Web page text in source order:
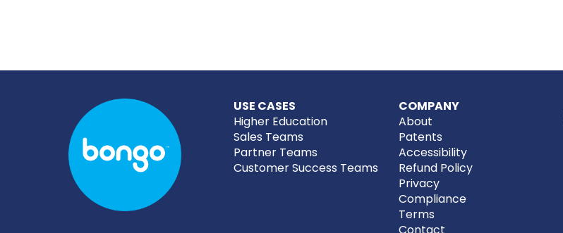
USE CASES
Higher Education
Sales Teams
Partner Teams
Customer Success Teams
COMPANY
About
Patents
Accessibility
Refund Policy
Privacy
Compliance
Terms